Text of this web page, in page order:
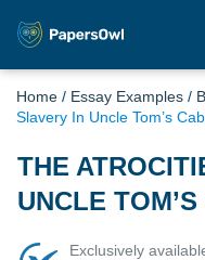
Home / Essay Examples /
Slavery In Uncle Tom’s
THE
UNCLE
Exclusively